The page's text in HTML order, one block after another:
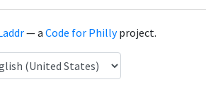
— a Code for Phillyproject.